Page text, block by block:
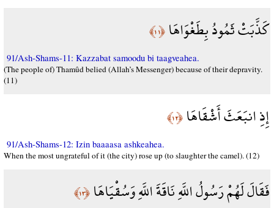
كَذَّبَتْ ثَمُودُ بِطَغْوَاهَا﴿١١﴾
91/Ash-Shams-11: Kazzabat samoodu bi taagveahea.
(The people of) Thamûd belied (Allah’s Messenger) because of their depravity.
(11)
إِذِ انبَعَثَ أَشْقَاهَا﴿١٢﴾
91/Ash-Shams-12: Izin baaaasa ashkeahea.
When the most ungrateful of it (the city) rose up (to slaughter the camel). (12)
فَقَالَ لَهُمْ رَسُولُ اللَّهِ نَاقَةَ اللَّهِ وَسُقْيَاهَا﴿١٣﴾